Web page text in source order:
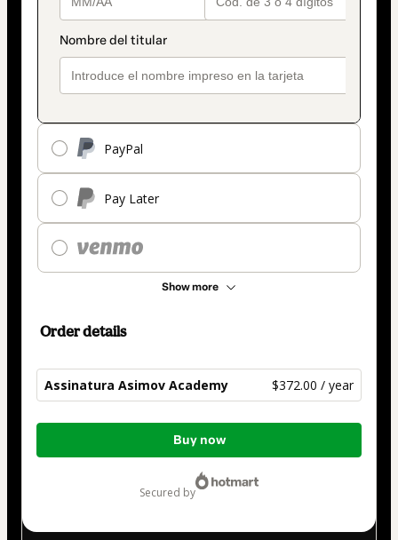
PayPal
Pay Later
Show more
Order details
Assinatura Asimov Academy $372.00 / year
Total
Buy now
secured by